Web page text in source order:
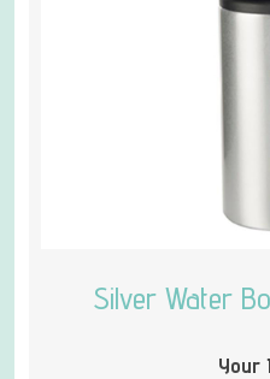
Silver Water
Your